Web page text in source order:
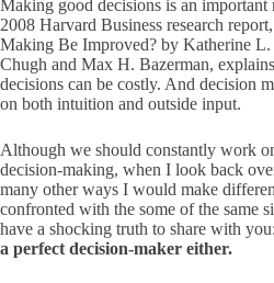
Making good decisions is an important
2008 Harvard Business research
Making Be Improved? by Katherine
Chugh and Max H. Bazerman,
decisions can be costly. And decision
on both intuition and outside input.
Although we should constantly work
decision-making, when I look back
many other ways I would make
confronted with the some of the same
have a shocking truth to share with you:
a perfect decision-maker either.